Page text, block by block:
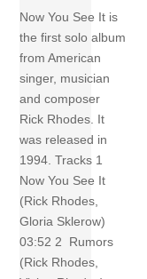
Now You See It is
the first solo album
from American
singer, musician
and composer
Rick Rhodes. It
was released in
1994. Tracks 1
Now You See It
(Rick Rhodes,
Gloria Sklerow)
03:52 2 Rumors
(Rick Rhodes,